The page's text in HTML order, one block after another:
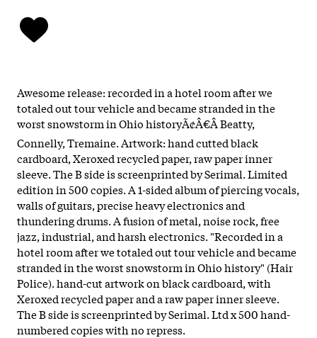
Awesome release: recorded in a hotel room after we
totaled out tour vehicle and became stranded in the
worst snowstorm in Ohio historyÃ¢Â€Â Beatty,
Connelly, Tremaine. Artwork: hand cutted black
cardboard, Xeroxed recycled paper, raw paper inner
sleeve. The B side is screenprinted by Serimal. Limited
edition in 500 copies. A 1-sided album of piercing vocals,
walls of guitars, precise heavy electronics and
thundering drums. A fusion of metal, noise rock, free
jazz, industrial, and harsh electronics. "Recorded in a
hotel room after we totaled out tour vehicle and became
stranded in the worst snowstorm in Ohio history" (Hair
Police). hand-cut artwork on black cardboard, with
Xeroxed recycled paper and a raw paper inner sleeve.
The B side is screenprinted by Serimal. Ltd x 500 hand-
numbered copies with no repress.